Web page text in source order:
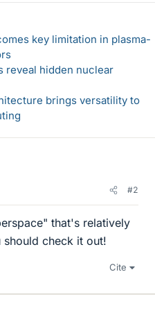
key limitation in plasma-
reveal hidden nuclear
brings versatility to
#2
that's relatively
check it out!
Cite